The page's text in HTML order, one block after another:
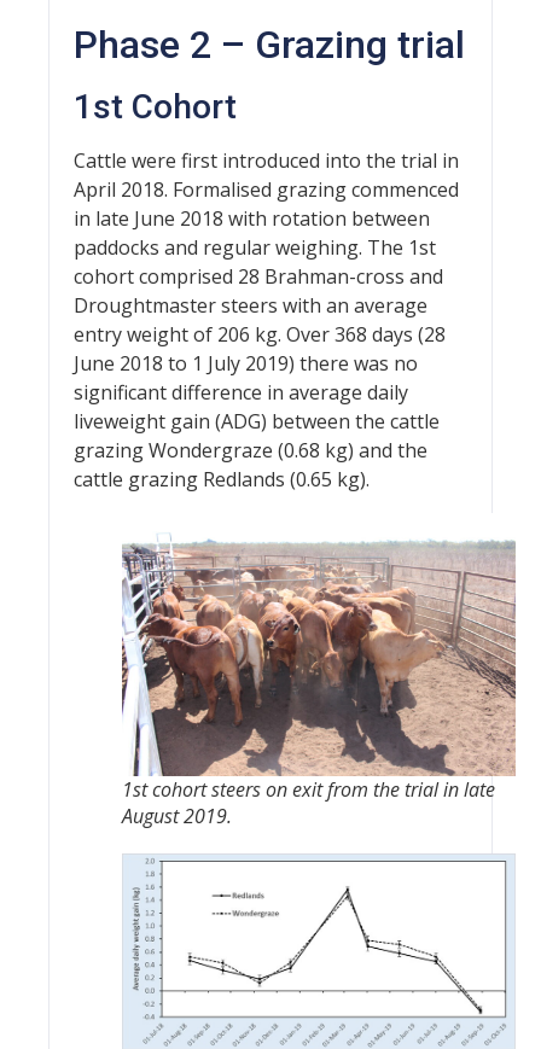
Phase 2 – Grazing trial
1st Cohort
Cattle were first introduced into the trial in
April 2018. Formalised grazing commenced
in late June 2018 with rotation between
paddocks and regular weighing. The 1st
cohort comprised 28 Brahman-cross and
Droughtmaster steers with an average
entry weight of 206 kg. Over 368 days (28
June 2018 to 1 July 2019) there was no
significant difference in average daily
liveweight gain (ADG) between the cattle
grazing Wondergraze (0.68 kg) and the
cattle grazing Redlands (0.65 kg).
1st cohort steers on exit from the trial in late
August 2019.